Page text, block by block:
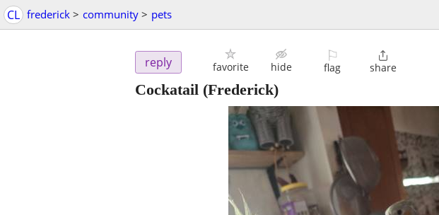
CL frederick > community > pets
reply favorite hide
⚐
flag

share
Cockatail (Frederick)